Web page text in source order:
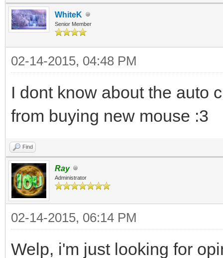
WhiteK
Senior Member
02-14-2015, 04:48 PM
I dont know about the auto
from buying new mouse :3
Find
Ray
Administrator
02-14-2015, 06:14 PM
Welp, i'm just looking for